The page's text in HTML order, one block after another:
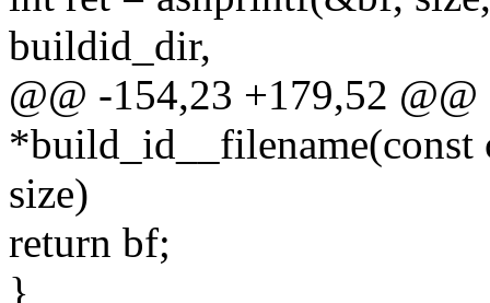
buildid_dir,
@@ -154,23 +179,52 @@
size)
return bf;
}